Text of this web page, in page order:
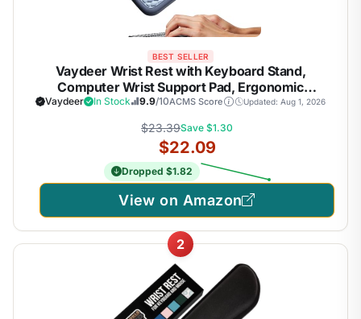
BEST SELLER
Vaydeer Wrist Rest with Keyboard Stand,
Computer Wrist Support Pad, Ergonomic
Keyboard Riser Holder Lift Tray with Wrist Pad,
Soft Memory Foam Desk Cushion, Palm Hand
Typing for Office Home Gift-Blue
Vaydeer In Stock 9.9/10ACMS Score Updated: Aug 1, 2026
$23.39Save $1.30
$22.09
Dropped $1.82
View on Amazon
2